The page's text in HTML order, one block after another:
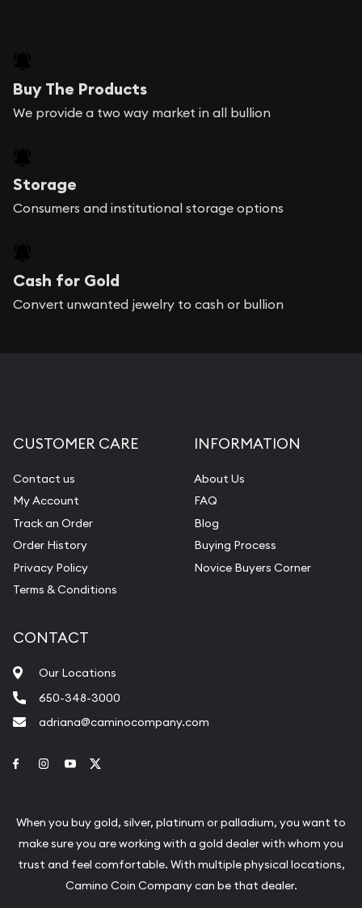
Buy The Products
We provide a two way market in all bullion
Storage
Consumers and institutional storage options
Cash for Gold
Convert unwanted jewelry to cash or bullion
CUSTOMER CARE
Contact us
My Account
Track an Order
Order History
Privacy Policy
Terms & Conditions
INFORMATION
About Us
FAQ
Blog
Buying Process
Novice Buyers Corner
CONTACT
Our Locations
650-348-3000
adriana@caminocompany.com
Link to Facebook
Link to Instagram
Link to Youtube
When you buy gold, silver, platinum or palladium, you want to
make sure you are working with a gold dealer with whom you
trust and feel comfortable. With multiple physical locations,
Camino Coin Company can be that dealer.